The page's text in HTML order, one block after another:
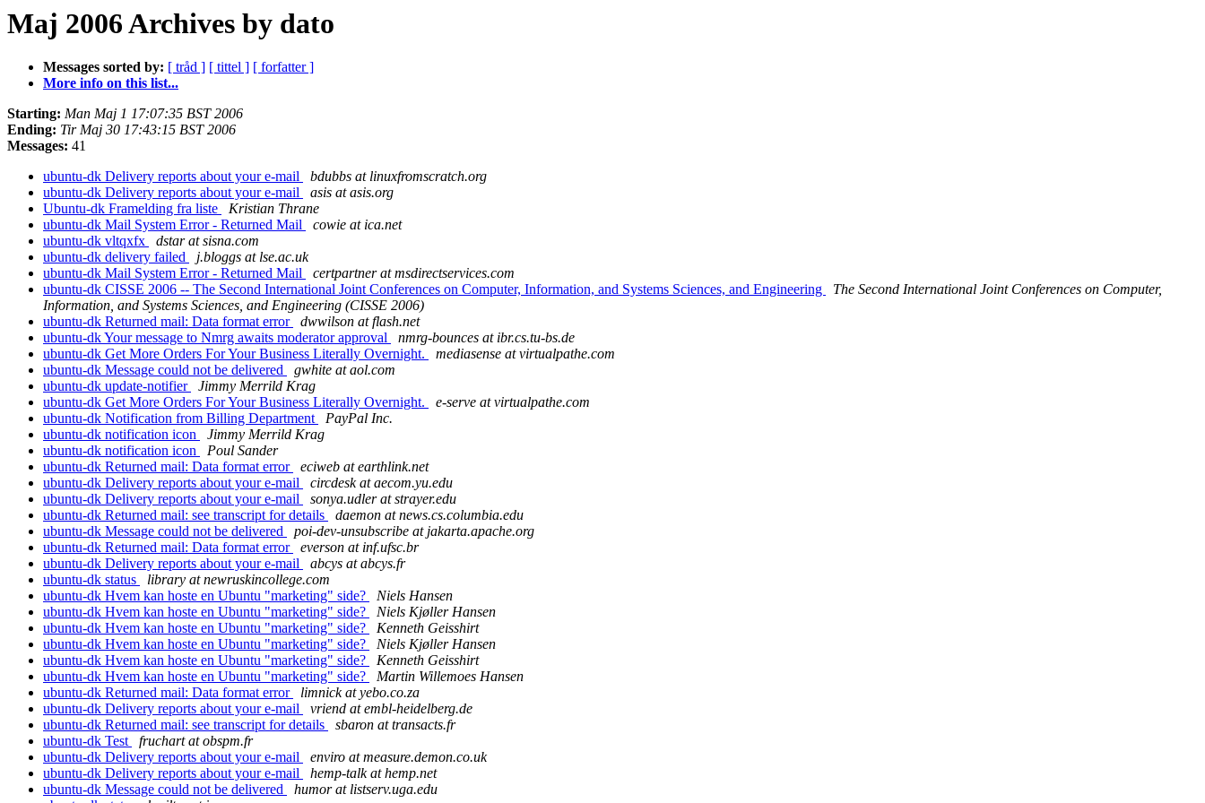
Maj 2006 Archives by dato
Messages sorted by: [ tråd ] [ tittel ] [ forfatter ]
More info on this list...
Starting: Man Maj 1 17:07:35 BST 2006
Ending: Tir Maj 30 17:43:15 BST 2006
Messages: 41
ubuntu-dk Delivery reports about your e-mail
bdubbs at linuxfromscratch.org
ubuntu-dk Delivery reports about your e-mail
asis at asis.org
Ubuntu-dk Framelding fra liste
Kristian Thrane
ubuntu-dk Mail System Error - Returned Mail
cowie at ica.net
ubuntu-dk vltqxfx
dstar at sisna.com
ubuntu-dk delivery failed
j.bloggs at lse.ac.uk
ubuntu-dk Mail System Error - Returned Mail
certpartner at msdirectservices.com
ubuntu-dk CISSE 2006 -- The Second International Joint Conferences on Computer, Information, and Systems Sciences, and Engineering
The Second International Joint Conferences on Computer,
Information, and Systems Sciences, and Engineering (CISSE 2006)
ubuntu-dk Returned mail: Data format error
dwwilson at flash.net
ubuntu-dk Your message to Nmrg awaits moderator approval
nmrg-bounces at ibr.cs.tu-bs.de
ubuntu-dk Get More Orders For Your Business Literally Overnight.
mediasense at virtualpathe.com
ubuntu-dk Message could not be delivered
gwhite at aol.com
ubuntu-dk update-notifier
Jimmy Merrild Krag
ubuntu-dk Get More Orders For Your Business Literally Overnight.
e-serve at virtualpathe.com
ubuntu-dk Notification from Billing Department
PayPal Inc.
ubuntu-dk notification icon
Jimmy Merrild Krag
ubuntu-dk notification icon
Poul Sander
ubuntu-dk Returned mail: Data format error
eciweb at earthlink.net
ubuntu-dk Delivery reports about your e-mail
circdesk at aecom.yu.edu
ubuntu-dk Delivery reports about your e-mail
sonya.udler at strayer.edu
ubuntu-dk Returned mail: see transcript for details
daemon at news.cs.columbia.edu
ubuntu-dk Message could not be delivered
poi-dev-unsubscribe at jakarta.apache.org
ubuntu-dk Returned mail: Data format error
everson at inf.ufsc.br
ubuntu-dk Delivery reports about your e-mail
abcys at abcys.fr
ubuntu-dk status
library at newruskincollege.com
ubuntu-dk Hvem kan hoste en Ubuntu "marketing" side?
Niels Hansen
ubuntu-dk Hvem kan hoste en Ubuntu "marketing" side?
Niels Kjøller Hansen
ubuntu-dk Hvem kan hoste en Ubuntu "marketing" side?
Kenneth Geisshirt
ubuntu-dk Hvem kan hoste en Ubuntu "marketing" side?
Niels Kjøller Hansen
ubuntu-dk Hvem kan hoste en Ubuntu "marketing" side?
Kenneth Geisshirt
ubuntu-dk Hvem kan hoste en Ubuntu "marketing" side?
Martin Willemoes Hansen
ubuntu-dk Returned mail: Data format error
limnick at yebo.co.za
ubuntu-dk Delivery reports about your e-mail
vriend at embl-heidelberg.de
ubuntu-dk Returned mail: see transcript for details
sbaron at transacts.fr
ubuntu-dk Test
fruchart at obspm.fr
ubuntu-dk Delivery reports about your e-mail
enviro at measure.demon.co.uk
ubuntu-dk Delivery reports about your e-mail
hemp-talk at hemp.net
ubuntu-dk Message could not be delivered
humor at listserv.uga.edu